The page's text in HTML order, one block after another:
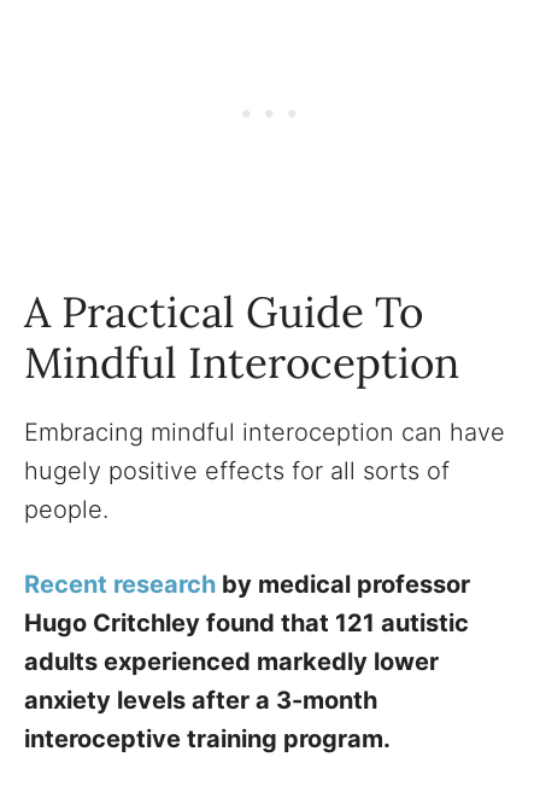
A Practical Guide To
Mindful Interoception
Embracing mindful interoception can have
hugely positive effects for all sorts of
people.
Recent research by medical professor
Hugo Critchley found that 121 autistic
adults experienced markedly lower
anxiety levels after a 3-month
interoceptive training program.